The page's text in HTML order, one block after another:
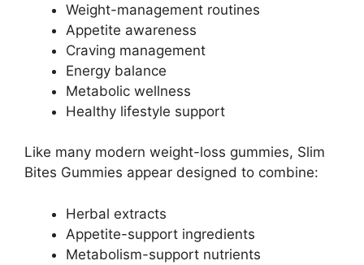
Weight-management routines
Appetite awareness
Craving management
Energy balance
Metabolic wellness
Healthy lifestyle support
Like many modern weight-loss gummies, Slim
Bites Gummies appear designed to combine:
Herbal extracts
Appetite-support ingredients
Metabolism-support nutrients